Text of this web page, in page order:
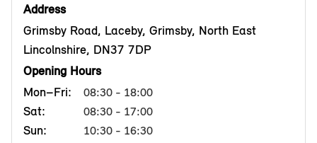
Address
Grimsby Road, Laceby, Grimsby, North East
Lincolnshire, DN37 7DP
Opening Hours
Mon–Fri:
08:30 - 18:00
Sat: 08:30 - 17:00
Sun: 10:30 - 16:30